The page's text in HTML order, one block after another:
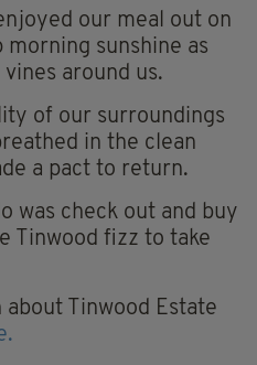
our meal out on
sunshine as
around us.
of our surroundings
in the clean
a pact to return.
was check out and buy
Tinwood fizz to take
Tinwood Estate